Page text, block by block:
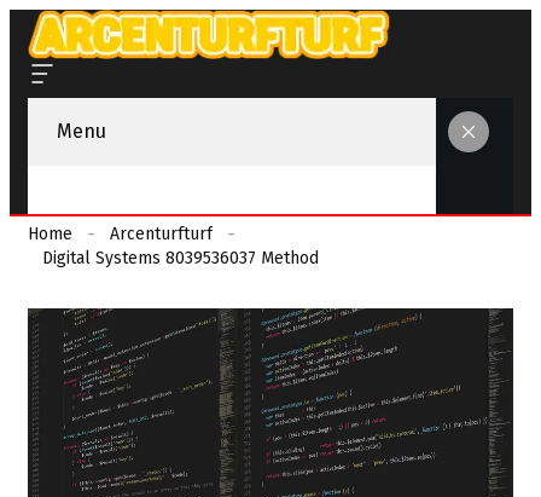
Menu
Home
Arcenturfturf
Digital Systems 8039536037 Method